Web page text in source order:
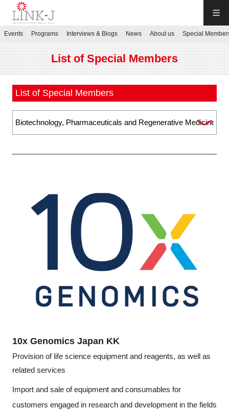
JP／EN
Contact us
Login My Page
Events
Facilities
FAQ
Events Programs Interviews & Blogs News About us Special
List of Special Members
List of Special Members
10x Genomics Japan KK
Provision of life science equipment and reagents, as well as
related services
Import and sale of equipment and consumables for
customers engaged in research and development in the fields